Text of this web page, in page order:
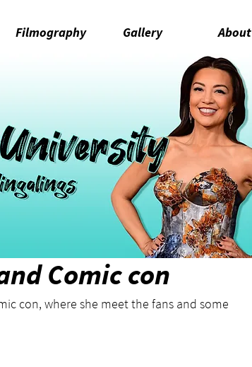
Filmography Gallery About
Comic con
con, where she meet the fans and some